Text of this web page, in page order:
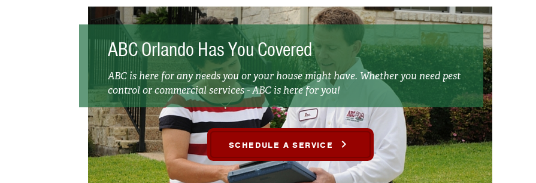
ABC Orlando Has You Covered
ABC is here for any needs you or your house might have. Whether you need pest
control or commercial services - ABC is here for you!
SCHEDULE A SERVICE